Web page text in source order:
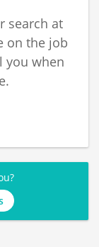
search at
on the job
you when